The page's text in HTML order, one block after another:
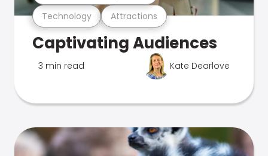
Technology Attractions
Captivating Audiences
3 min read Kate Dearlove